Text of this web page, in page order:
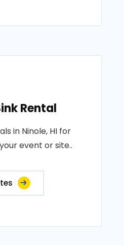
Rental
in Ninole, HI for
event or site..